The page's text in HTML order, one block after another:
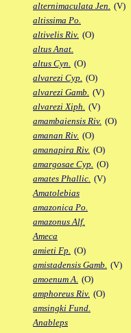
alternimaculata Jen. (V)
altissima Po.
altivelis Riv. (O)
altus Anat.
altus Cyn. (O)
alvarezi Cyp. (O)
alvarezi Gamb. (V)
alvarezi Xiph. (V)
amambaiensis Riv. (O)
amanan Riv. (O)
amanapira Riv. (O)
amargosae Cyp. (O)
amates Phallic. (V)
Amatolebias
amazonica Po.
amazonus Alf.
Ameca
amieti Fp. (O)
amistadensis Gamb. (V)
amoenum A. (O)
amphoreus Riv. (O)
amsingki Fund.
Anableps